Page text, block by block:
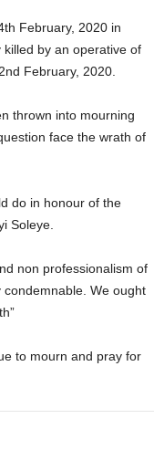
February, 2020 in
by an operative of
February, 2020.
thrown into mourning
face the wrath of
do in honour of the
Soleye.
non professionalism of
We ought
to mourn and pray for